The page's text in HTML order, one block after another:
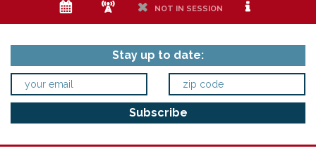
e f h NOT IN SESSION i
Stay up to date: